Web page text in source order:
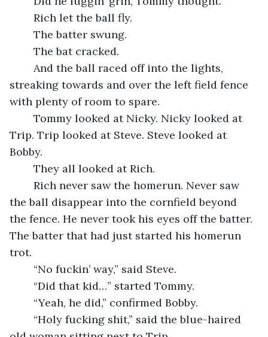
	Rich let the ball fly.
	The batter swung.
	The bat cracked.
streaking towards and over the left field fence
with plenty of room to spare.
Trip. Trip looked at Steve. Steve looked at
Bobby.
	They all looked at Rich.
the ball disappear into the cornfield beyond
the fence. He never took his eyes off the batter.
The batter that had just started his homerun
trot.
	“No fuckin’ way,” said Steve.
	“Did that kid…” started Tommy.
	“Yeah, he did,” confirmed Bobby.